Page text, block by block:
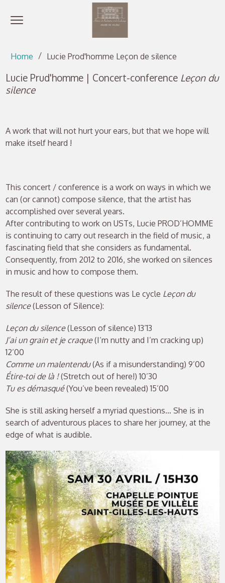
Go directly to content
Go directly to content
Open menu
Home Lucie Prod'homme Leçon de silence
Lucie Prud'homme | Concert-conference Leçon du
silence
A work that will not hurt your ears, but that we hope will
make itself heard !
This concert / conference is a work on ways in which we
can (or cannot) compose silence, that the artist has
accomplished over several years.
After contributing to work on USTs, Lucie PROD’HOMME
is continuing to carry out research in the field of music, a
fascinating field that she considers as fundamental.
Consequently, from 2012 to 2016, she worked on silences
in music and how to compose them.
The result of these questions was Le cycle Leçon du
silence(Lesson of Silence):
Leçon du silence(Lesson of silence) 13’13
J’ai un grain et je craque(I’m nutty and I’m cracking up)
12’00
Comme un malentendu(As if a misunderstanding) 9’00
Étire-toi de là !(Stretch out of here!) 10’30
Tu es démasqué(You’ve been revealed) 15’00
She is still asking herself a myriad questions… She is in
search of adventurous places to share her journey, at the
edge of what is audible.